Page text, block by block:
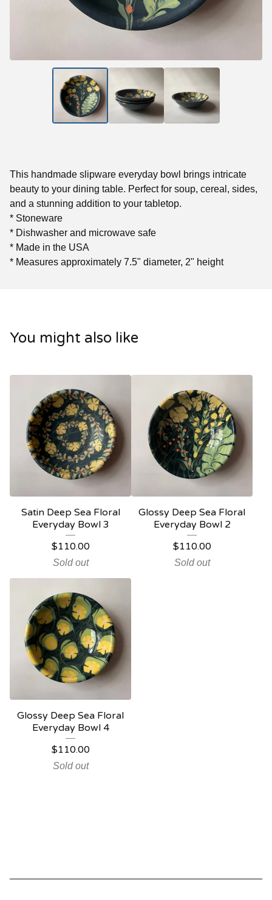
This handmade slipware everyday bowl brings intricate
beauty to your dining table. Perfect for soup, cereal, sides,
and a stunning addition to your tabletop.
* Stoneware
* Dishwasher and microwave safe
* Made in the USA
* Measures approximately 7.5" diameter, 2" height
You might also like
Satin Deep Sea Floral
Everyday Bowl 3
$110.00
Sold out
Glossy Deep Sea Floral
Everyday Bowl 2
$110.00
Sold out
Glossy Deep Sea Floral
Everyday Bowl 4
$110.00
Sold out